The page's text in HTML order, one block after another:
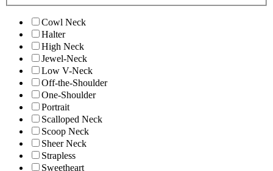
Cowl Neck
Halter
High Neck
Jewel-Neck
Low V-Neck
Off-the-Shoulder
One-Shoulder
Portrait
Scalloped Neck
Scoop Neck
Sheer Neck
Strapless
Sweetheart